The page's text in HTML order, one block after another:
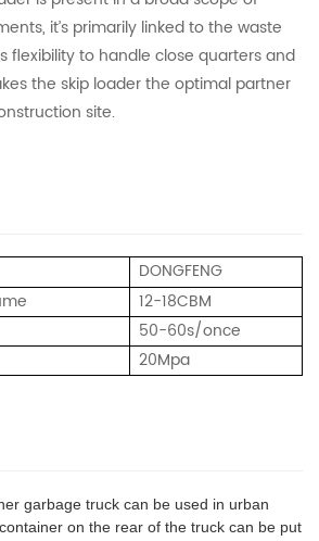
it’s primarily linked to the waste
flexibility to handle close quarters and
the skip loader the optimal partner
site.
DONGFENG
12-18CBM
50-60s/once
20Mpa
garbage truck can be used in urban
on the rear of the truck can be put